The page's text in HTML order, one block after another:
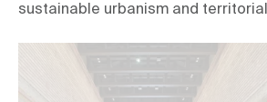
sustainable urbanism and